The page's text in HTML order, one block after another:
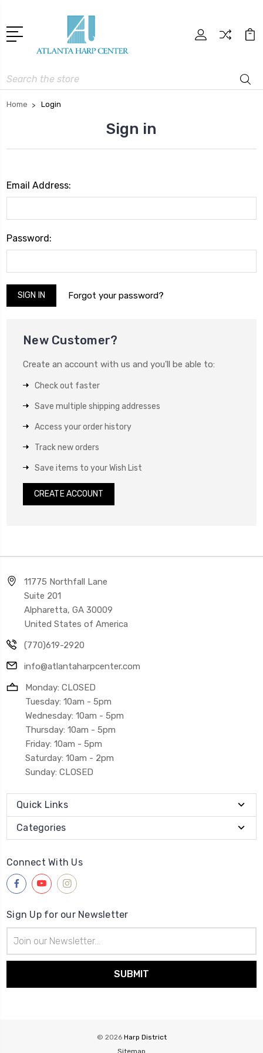
Search
Home Login
Sign in
Email Address:
Password:
Forgot your password?
New Customer?
Create an account with us and you'll be able to:
Check out faster
Save multiple shipping addresses
Access your order history
Track new orders
Save items to your Wish List
CREATE ACCOUNT
11775 Northfall Lane
Suite 201
Alpharetta, GA 30009
United States of America
(770)619-2920
info@atlantaharpcenter.com
Monday: CLOSED
Tuesday: 10am - 5pm
Wednesday: 10am - 5pm
Thursday: 10am - 5pm
Friday: 10am - 5pm
Saturday: 10am - 2pm
Sunday: CLOSED
Quick Links
Categories
Connect With Us
Sign Up for our Newsletter
Address
© 2026 Harp District
Sitemap